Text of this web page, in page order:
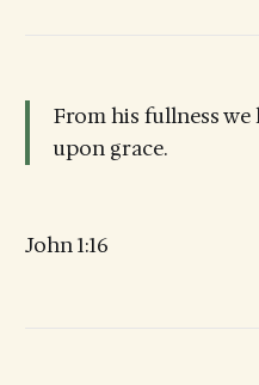
From his fullness we
upon grace.
John 1:16